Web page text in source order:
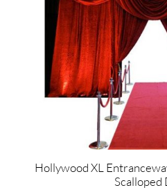
Hollywood XL
Scalloped